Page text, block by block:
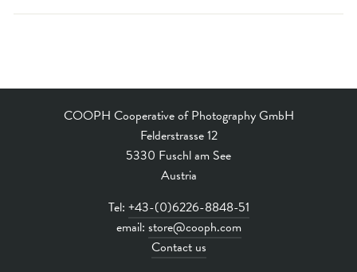
COOPH Cooperative of Photography GmbH
Felderstrasse 12
5330 Fuschl am See
Austria
Tel: +43-(0)6226-8848-51
email: store@cooph.com
Contact us